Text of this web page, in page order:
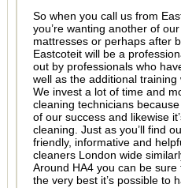
So when you call us from
you’re wanting another of
mattresses or perhaps after
Eastcoteit will be a
out by professionals who
well as the additional
We invest a lot of time and
cleaning technicians
of our success and likewise
cleaning. Just as you’ll find
friendly, informative and
cleaners London wide
Around HA4 you can be
the very best it’s possible to